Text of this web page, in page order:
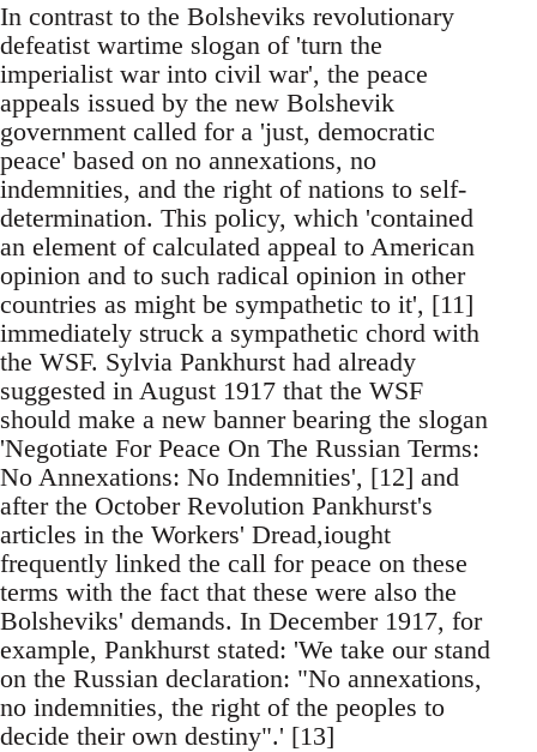
In contrast to the Bolsheviks revolutionary
defeatist wartime slogan of 'turn the
imperialist war into civil war', the peace
appeals issued by the new Bolshevik
government called for a 'just, democratic
peace' based on no annexations, no
indemnities, and the right of nations to self-
determination. This policy, which 'contained
an element of calculated appeal to American
opinion and to such radical opinion in other
countries as might be sympathetic to it', [11]
immediately struck a sympathetic chord with
the WSF. Sylvia Pankhurst had already
suggested in August 1917 that the WSF
should make a new banner bearing the slogan
'Negotiate For Peace On The Russian Terms:
No Annexations: No Indemnities', [12] and
after the October Revolution Pankhurst's
articles in the Workers' Dread,iought
frequently linked the call for peace on these
terms with the fact that these were also the
Bolsheviks' demands. In December 1917, for
example, Pankhurst stated: 'We take our stand
on the Russian declaration: "No annexations,
no indemnities, the right of the peoples to
decide their own destiny".' [13]